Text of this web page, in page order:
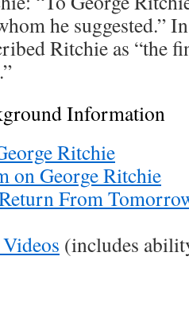
he suggested.”
Ritchie as “the
Information
Ritchie
on George Ritchie
From
(includes